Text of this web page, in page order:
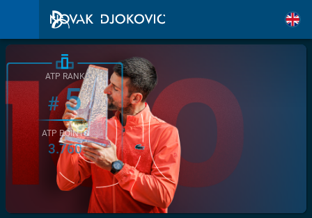
ATP RANK
#5
ATP POINTS
3.760